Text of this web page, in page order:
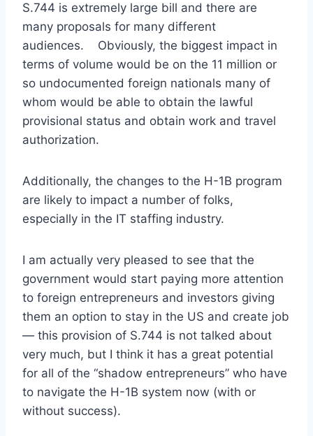
S.744 is extremely large bill and there are
many proposals for many different
audiences. Obviously, the biggest impact in
terms of volume would be on the 11 million or
so undocumented foreign nationals many of
whom would be able to obtain the lawful
provisional status and obtain work and travel
authorization.
Additionally, the changes to the H-1B program
are likely to impact a number of folks,
especially in the IT staffing industry.
I am actually very pleased to see that the
government would start paying more attention
to foreign entrepreneurs and investors giving
them an option to stay in the US and create job
— this provision of S.744 is not talked about
very much, but I think it has a great potential
for all of the “shadow entrepreneurs” who have
to navigate the H-1B system now (with or
without success).